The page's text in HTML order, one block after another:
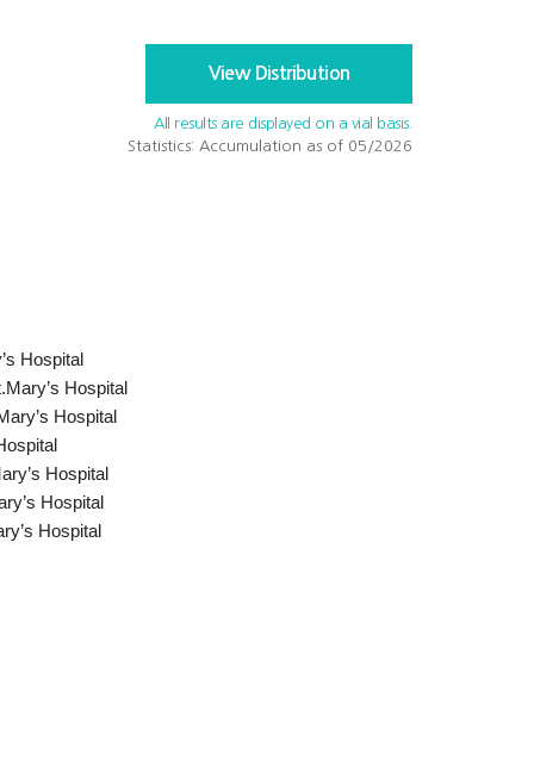
View Distribution
All results are displayed on a vial basis.
Statistics: Accumulation as of 05/2026
Hospital
Hospital
Hospital
Hospital
Hospital
Hospital